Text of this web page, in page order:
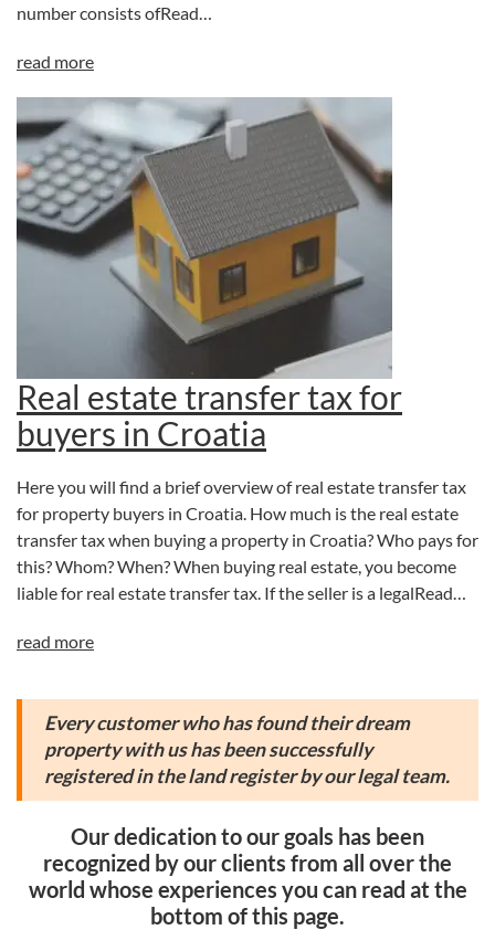
number consists ofRead…
read more
Real estate transfer tax for
buyers in Croatia
Here you will find a brief overview of real estate transfer tax
for property buyers in Croatia. How much is the real estate
transfer tax when buying a property in Croatia? Who pays for
this? Whom? When? When buying real estate, you become
liable for real estate transfer tax. If the seller is a legalRead…
read more
Every customer who has found their dream
property with us has been successfully
registered in the land register by our legal team.
Our dedication to our goals has been
recognized by our clients from all over the
world whose experiences you can read at the
bottom of this page.